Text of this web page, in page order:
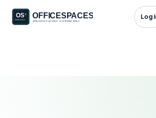
Log
AI Website